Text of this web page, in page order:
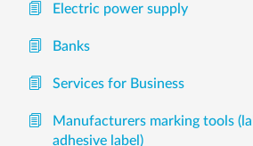
Electric power supply
Banks
Services for Business
Manufacturers marking tools
adhesive label)